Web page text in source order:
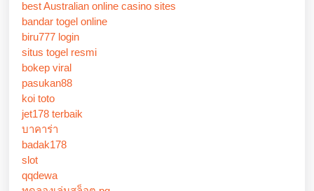
best Australian online casino sites
bandar togel online
biru777 login
situs togel resmi
bokep viral
pasukan88
koi toto
jet178 terbaik
บาคาร่า
badak178
slot
qqdewa